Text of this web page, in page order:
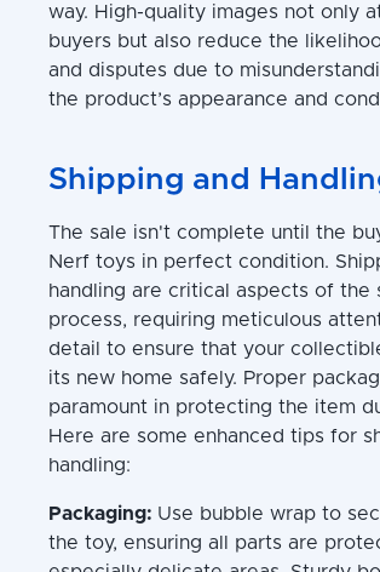
way. High-quality images not only
buyers but also reduce the
and disputes due to
the product’s appearance and
Shipping and
The sale isn't complete until the
Nerf toys in perfect condition.
handling are critical aspects of the
process, requiring meticulous
detail to ensure that your
its new home safely. Proper
paramount in protecting the item
Here are some enhanced tips for
handling:
Packaging: Use bubble wrap to
the toy, ensuring all parts are